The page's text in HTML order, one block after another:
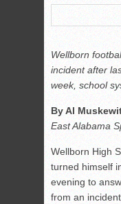
Wellborn
incident after
week, school
By Al
East Alabama
Wellborn High
turned himself
evening to
from an